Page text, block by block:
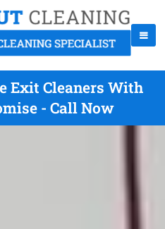
Exit Cleaners With
- Call Now